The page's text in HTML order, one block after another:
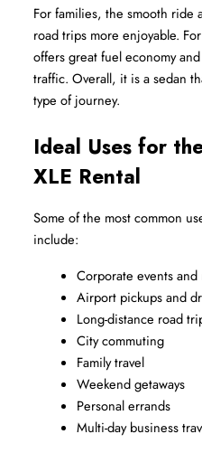
For families, the smooth ride
road trips more enjoyable.
offers great fuel economy
traffic. Overall, it is a sedan
type of journey.
Ideal Uses for
XLE Rental
Some of the most common
include:
Corporate events
Airport pickups and
Long-distance road
City commuting
Family travel
Weekend getaways
Personal errands
Multi-day business